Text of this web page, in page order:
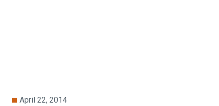
April 22, 2014